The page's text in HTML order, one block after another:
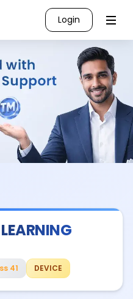
Login
41 DEVICE